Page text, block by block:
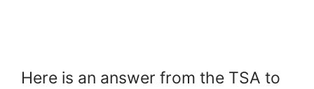
Here is an answer from the TSA to